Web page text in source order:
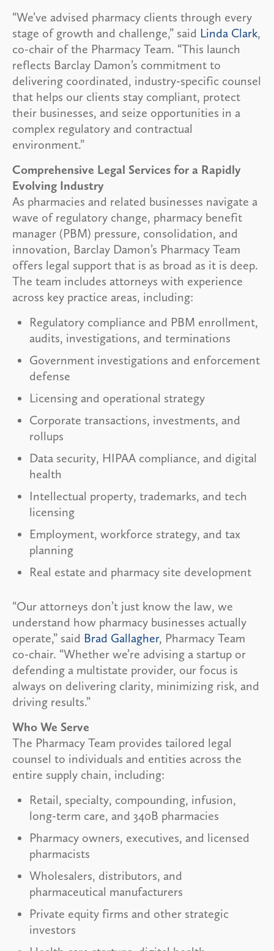
“We’ve advised pharmacy clients through every
stage of growth and challenge,” said Linda Clark,
co-chair of the Pharmacy Team. “This launch
reflects Barclay Damon’s commitment to
delivering coordinated, industry-specific counsel
that helps our clients stay compliant, protect
their businesses, and seize opportunities in a
complex regulatory and contractual
environment.”
Comprehensive Legal Services for a Rapidly
Evolving Industry
As pharmacies and related businesses navigate a
wave of regulatory change, pharmacy benefit
manager (PBM) pressure, consolidation, and
innovation, Barclay Damon’s Pharmacy Team
offers legal support that is as broad as it is deep.
The team includes attorneys with experience
across key practice areas, including:
Regulatory compliance and PBM enrollment,
audits, investigations, and terminations
Government investigations and enforcement
defense
Licensing and operational strategy
Corporate transactions, investments, and
rollups
Data security, HIPAA compliance, and digital
health
Intellectual property, trademarks, and tech
licensing
Employment, workforce strategy, and tax
planning
Real estate and pharmacy site development
“Our attorneys don’t just know the law, we
understand how pharmacy businesses actually
operate,” said Brad Gallagher, Pharmacy Team
co-chair. “Whether we’re advising a startup or
defending a multistate provider, our focus is
always on delivering clarity, minimizing risk, and
driving results.”
Who We Serve
The Pharmacy Team provides tailored legal
counsel to individuals and entities across the
entire supply chain, including:
Retail, specialty, compounding, infusion,
long-term care, and 340B pharmacies
Pharmacy owners, executives, and licensed
pharmacists
Wholesalers, distributors, and
pharmaceutical manufacturers
Private equity firms and other strategic
investors